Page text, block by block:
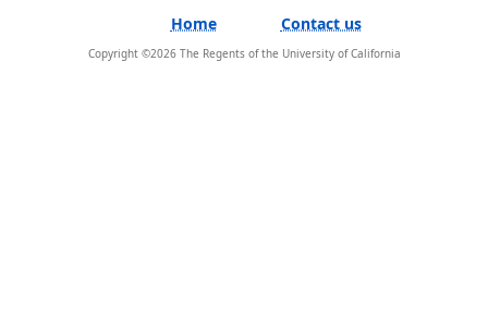
Home Contact us
Copyright ©2026The Regents of the University of California